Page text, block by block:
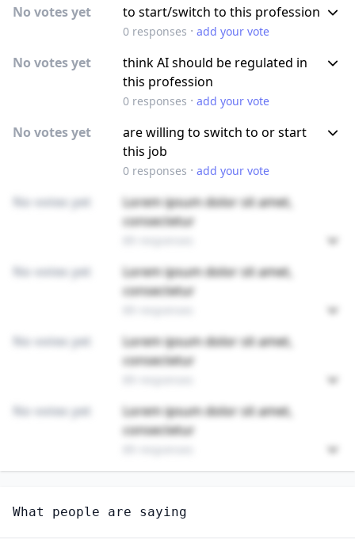
No votes yet to start/switch to this profession
0responses · add your vote
No votes yet
think AI should be regulated in
this profession
0responses · add your vote
No votes yet
are willing to switch to or start
this job
0responses · add your vote
No votes yet
Lorem ipsum dolor sit amet,
consectetur
No votes yet
Lorem ipsum dolor sit amet,
consectetur
No votes yet
Lorem ipsum dolor sit amet,
consectetur
No votes yet
Lorem ipsum dolor sit amet,
consectetur
MEETING, CONVENTION, AND EVENT PLANNERS
Do you think AI will create new jobs in this field?
What people are saying